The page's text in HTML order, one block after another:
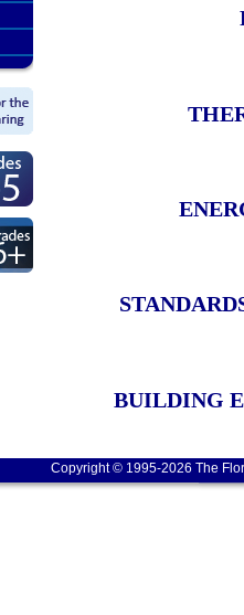
BUILDING
Copyright © 1995-2026 The